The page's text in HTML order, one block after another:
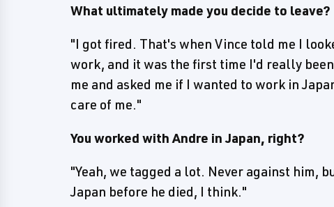
What ultimately made you decide to leave?
"I got fired. That's when Vince told me I
work, and it was the first time I'd really
me and asked me if I wanted to work in
care of me."
You worked with Andre in Japan, right?
"Yeah, we tagged a lot. Never against him,
Japan before he died, I think."